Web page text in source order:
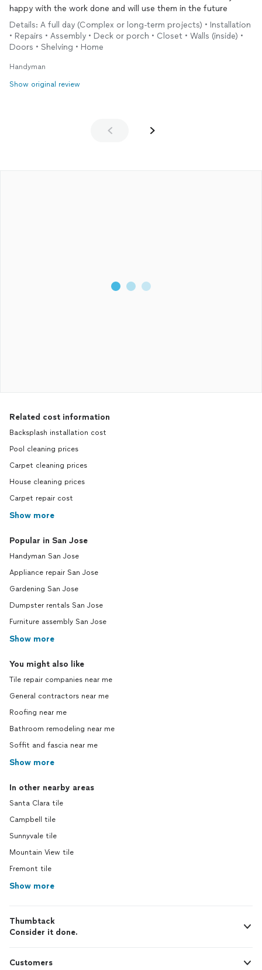
happy with the work done and will use them in the future
Details: A full day (Complex or long-term projects) • Installation
• Repairs • Assembly • Deck or porch • Closet • Walls (inside) •
Doors • Shelving • Home
Handyman
Show original review
Related cost information
Backsplash installation cost
Pool cleaning prices
Carpet cleaning prices
House cleaning prices
Carpet repair cost
Show more
Popular in San Jose
Handyman San Jose
Appliance repair San Jose
Gardening San Jose
Dumpster rentals San Jose
Furniture assembly San Jose
Show more
You might also like
Tile repair companies near me
General contractors near me
Roofing near me
Bathroom remodeling near me
Soffit and fascia near me
Show more
In other nearby areas
Santa Clara tile
Campbell tile
Sunnyvale tile
Mountain View tile
Fremont tile
Show more
Thumbtack
Consider it done.
Customers